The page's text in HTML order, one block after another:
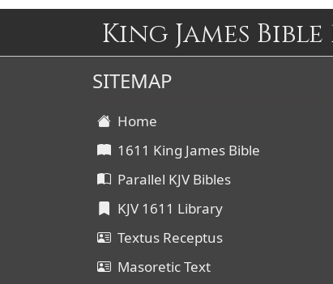
King James Bible
SITEMAP
Home
1611 King James Bible
Parallel KJV Bibles
KJV 1611 Library
Textus Receptus
Masoretic Text